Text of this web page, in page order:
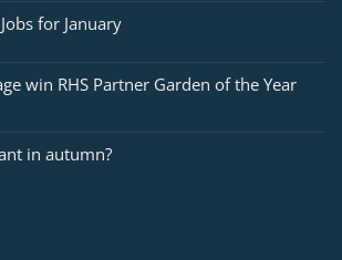
for
February
for January
win RHS Partner Garden of the Year
in autumn?